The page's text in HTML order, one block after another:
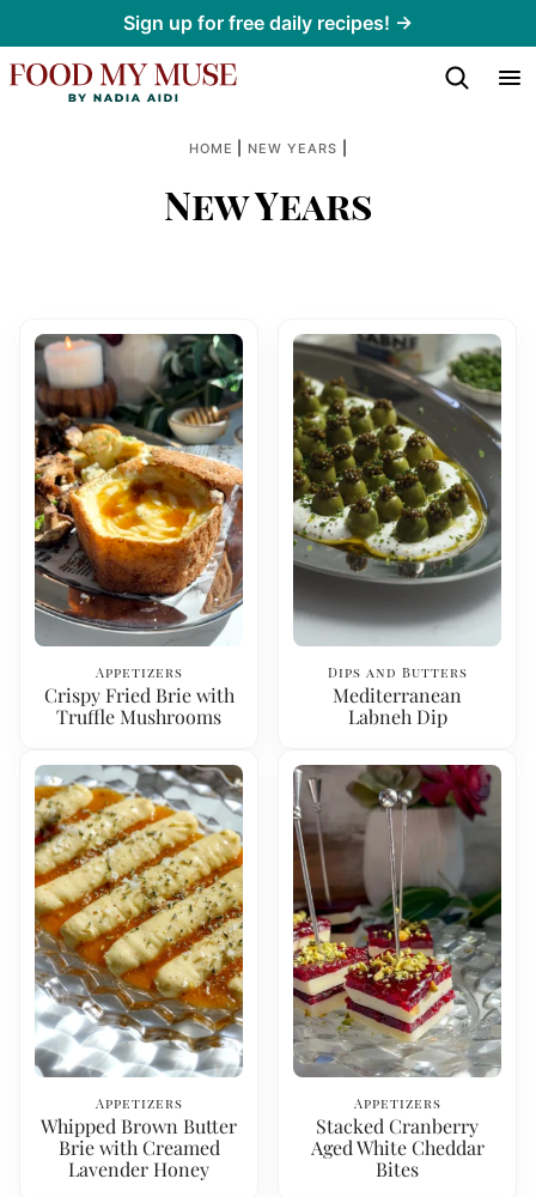
to
content
Sign up for free daily recipes! →
HOME NEW YEARS
New Years
Appetizers
Crispy Fried Brie with
Truffle Mushrooms
Dips and Butters
Mediterranean
Labneh Dip
Appetizers
Whipped Brown Butter
Brie with Creamed
Lavender Honey
Appetizers
Stacked Cranberry
Aged White Cheddar
Bites